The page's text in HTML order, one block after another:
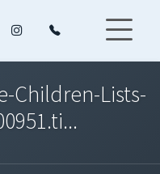
Children-Lists-